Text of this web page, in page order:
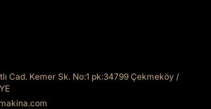
Cad. Kemer Sk. No:1 pk:34799 Çekmeköy /